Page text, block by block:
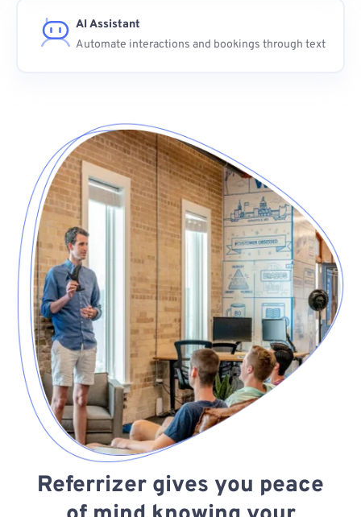
AI Assistant
Automate interactions and bookings through text
Referrizer gives you peace